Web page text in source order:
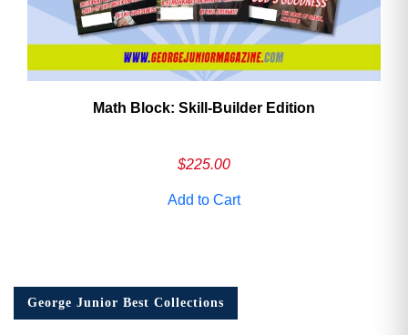
Math Block: Skill‑Builder Edition
$225.00
Add to Cart
George Junior Best Collections